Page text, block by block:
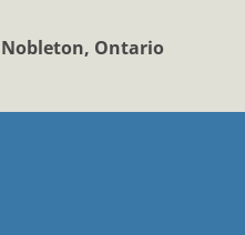
Nobleton, Ontario